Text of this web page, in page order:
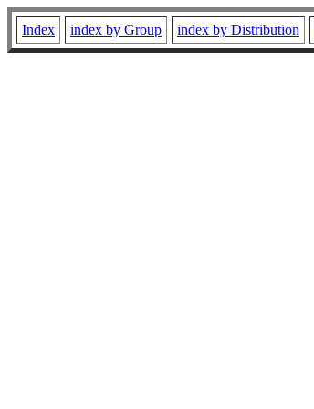
Index index by Group index by Distribution